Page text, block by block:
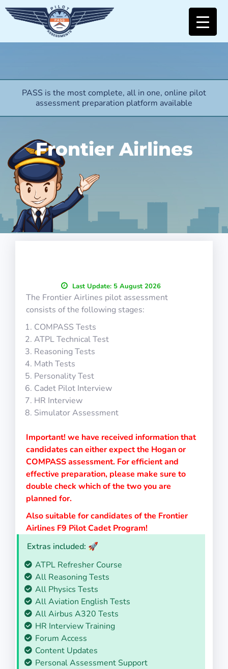
PASS is the most complete, all in one, online pilot
assessment preparation platform available
Frontier Airlines
Last Update: 5 August 2026
The Frontier Airlines pilot assessment
consists of the following stages:
COMPASS Tests
ATPL Technical Test
Reasoning Tests
Math Tests
Personality Test
Cadet Pilot Interview
HR Interview
Simulator Assessment
Important! we have received information that
candidates can either expect the Hogan or
COMPASS assessment. For efficient and
effective preparation, please make sure to
double check which of the two you are
planned for.
Also suitable for candidates of the Frontier
Airlines F9 Pilot Cadet Program!
Extras included: 🚀
ATPL Refresher Course
All Reasoning Tests
All Physics Tests
All Aviation English Tests
All Airbus A320 Tests
HR Interview Training
Forum Access
Content Updates
Personal Assessment Support